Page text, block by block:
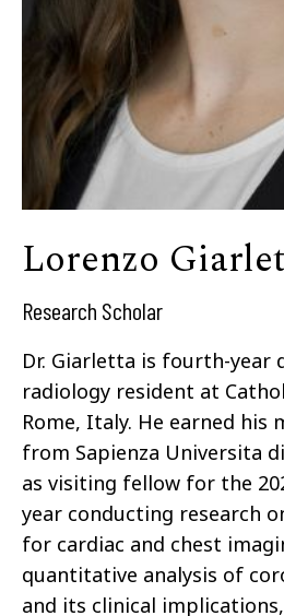
Lorenzo
Research Scholar
Dr. Giarletta is fourth-year
radiology resident at
Rome, Italy. He earned his
from Sapienza Universita
as visiting fellow for the
year conducting research
for cardiac and chest
quantitative analysis of
and its clinical